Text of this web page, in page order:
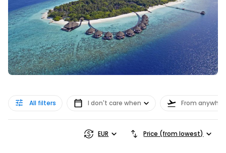
All filters I don't care when From
EUR Price (from lowest)